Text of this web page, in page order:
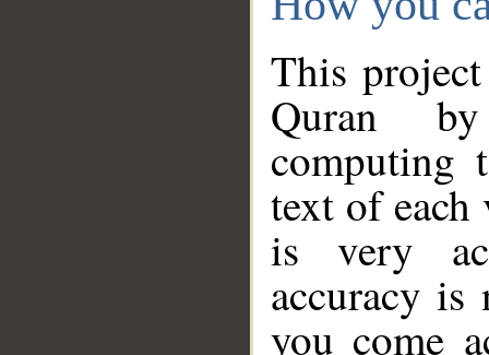
This
Quran
computing
text of
is very
accuracy
you come